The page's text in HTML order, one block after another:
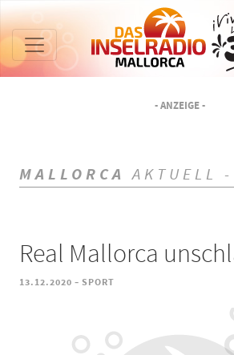
- ANZEIGE -
MALLORCA AKTUELL -
Real Mallorca
13.12.2020 - SPORT